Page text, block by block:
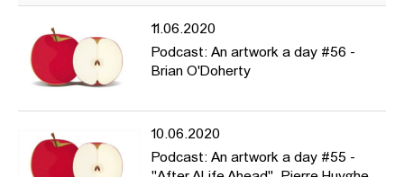
11.06.2020
Podcast: An artwork a day #56 -
Brian O'Doherty
10.06.2020
Podcast: An artwork a day #55 -